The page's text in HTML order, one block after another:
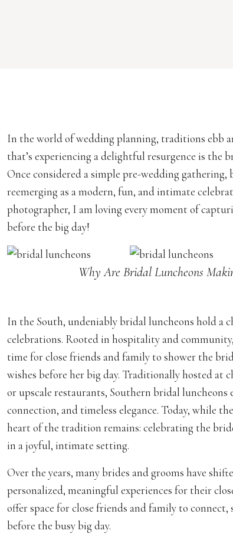
In the world of wedding planning, traditions ebb
that’s experiencing a delightful resurgence is the
Once considered a simple pre-wedding gathering,
reemerging as a modern, fun, and intimate
photographer, I am loving every moment of
before the big day!
Why Are Bridal Luncheons
In the South, undeniably bridal luncheons hold a
celebrations. Rooted in hospitality and
time for close friends and family to shower the
wishes before her big day. Traditionally hosted at
or upscale restaurants, Southern bridal luncheons
connection, and timeless elegance. Today, while
heart of the tradition remains: celebrating the
in a joyful, intimate setting.
Over the years, many brides and grooms have
personalized, meaningful experiences for their
offer space for close friends and family to connect,
before the busy big day.